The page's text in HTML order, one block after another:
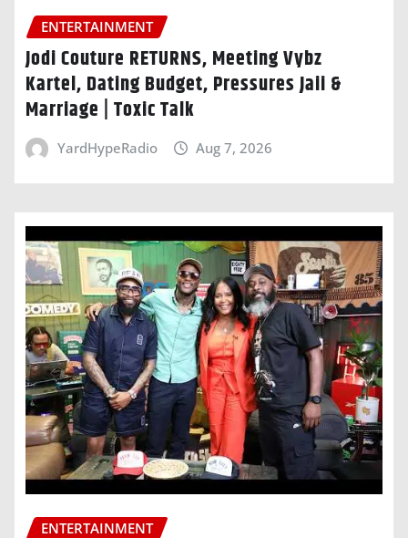
ENTERTAINMENT
Jodi Couture RETURNS, Meeting Vybz
Kartel, Dating Budget, Pressures Jaii &
Marriage | Toxic Talk
YardHypeRadio Aug 7, 2026
ENTERTAINMENT